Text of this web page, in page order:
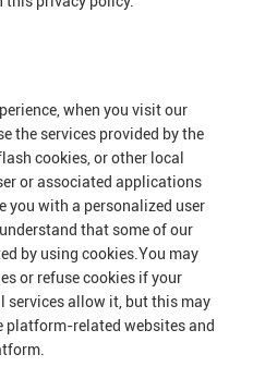
when you visit our
the services provided by the
cookies, or other local
or associated applications
you with a personalized user
that some of our
by using cookies.You may
or refuse cookies if your
services allow it, but this may
platform-related websites and